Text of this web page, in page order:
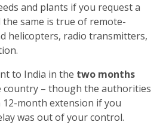
and plants if you request a
same is true of remote-
helicopters, radio transmitters,
to India in the two months
country – though the authorities
month extension if you
was out of your control.